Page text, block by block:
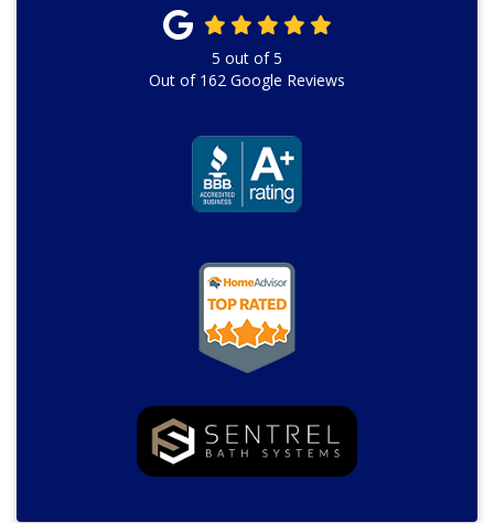
5 out of5
Out of 162 Google Reviews